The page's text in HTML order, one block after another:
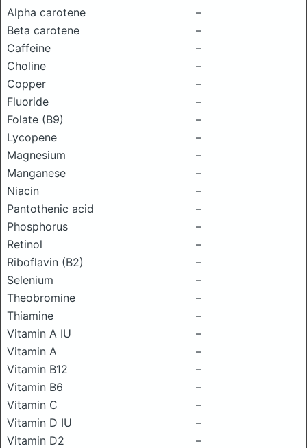
Alpha carotene
–
Beta carotene
–
Caffeine
–
Choline
–
Copper
–
Fluoride
–
Folate (B9)
–
Lycopene
–
Magnesium
–
Manganese
–
Niacin
–
Pantothenic acid
–
Phosphorus
–
Retinol
–
Riboflavin (B2)
–
Selenium
–
Theobromine
–
Thiamine
–
Vitamin A IU
–
Vitamin A
–
Vitamin B12
–
Vitamin B6
–
Vitamin C
–
Vitamin D IU
–
Vitamin D2
–